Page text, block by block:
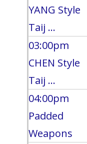
YANG Style
Taij ...
03:00pm
CHEN Style
Taij ...
04:00pm
Padded
Weapons